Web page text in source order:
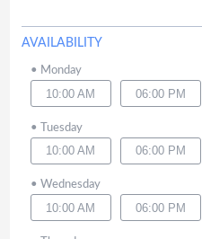
AVAILABILITY
• Monday
10:00 AM 06:00 PM
• Tuesday
10:00 AM 06:00 PM
• Wednesday
10:00 AM 06:00 PM